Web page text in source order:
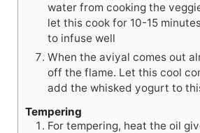
water from cooking the
let this cook for 10-15
to infuse well
When the aviyal comes out
off the flame. Let this cool
add the whisked yogurt to
Tempering
For tempering, heat the oil